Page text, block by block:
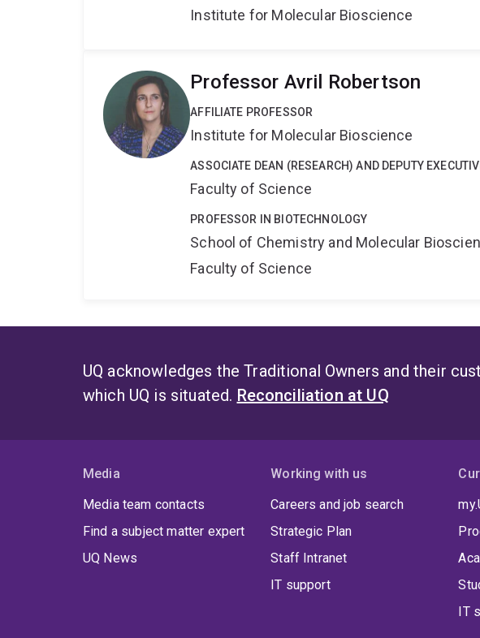
Institute for Molecular Bioscience
Professor Avril Robertson
AFFILIATE PROFESSOR
Institute for Molecular Bioscience
ASSOCIATE DEAN (RESEARCH) AND DEPUTY
Faculty of Science
PROFESSOR IN BIOTECHNOLOGY
School of Chemistry and Molecular
Faculty of Science
UQ acknowledges the Traditional Owners and their
which UQ is situated. Reconciliation at UQ
Media
Media team contacts
Find a subject matter expert
UQ News
Working with us
Careers and job search
Strategic Plan
Staff Intranet
IT support
IT